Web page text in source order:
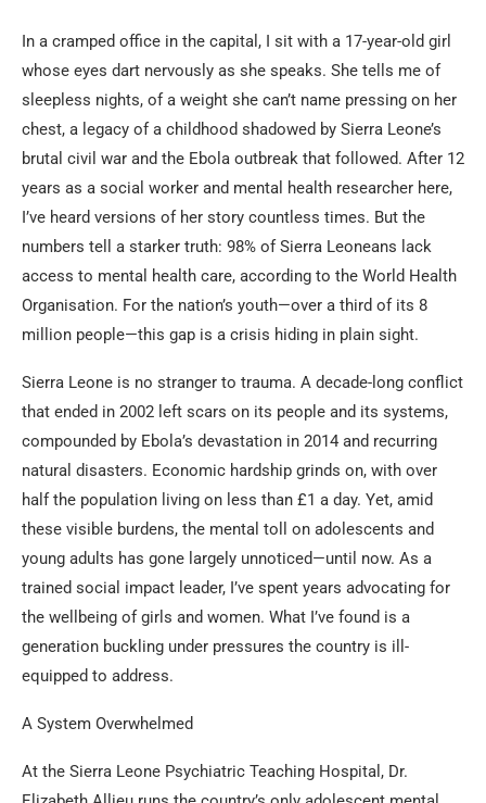
In a cramped office in the capital, I sit with a 17-year-old girl
whose eyes dart nervously as she speaks. She tells me of
sleepless nights, of a weight she can’t name pressing on her
chest, a legacy of a childhood shadowed by Sierra Leone’s
brutal civil war and the Ebola outbreak that followed. After 12
years as a social worker and mental health researcher here,
I’ve heard versions of her story countless times. But the
numbers tell a starker truth: 98% of Sierra Leoneans lack
access to mental health care, according to the World Health
Organisation. For the nation’s youth—over a third of its 8
million people—this gap is a crisis hiding in plain sight.
Sierra Leone is no stranger to trauma. A decade-long conflict
that ended in 2002 left scars on its people and its systems,
compounded by Ebola’s devastation in 2014 and recurring
natural disasters. Economic hardship grinds on, with over
half the population living on less than £1 a day. Yet, amid
these visible burdens, the mental toll on adolescents and
young adults has gone largely unnoticed—until now. As a
trained social impact leader, I’ve spent years advocating for
the wellbeing of girls and women. What I’ve found is a
generation buckling under pressures the country is ill-
equipped to address.
A System Overwhelmed
At the Sierra Leone Psychiatric Teaching Hospital, Dr.